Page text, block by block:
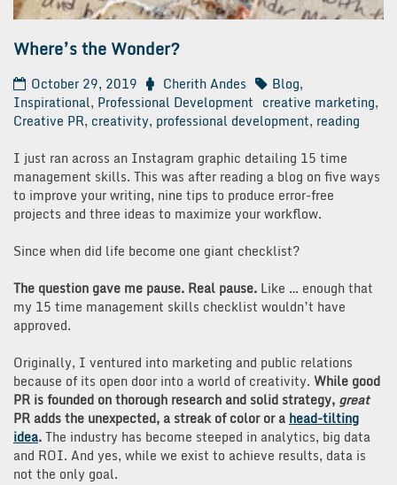
Where’s the Wonder?
October 29, 2019 Cherith Andes Blog,
Inspirational, Professional Development creative marketing,
Creative PR, creativity, professional development, reading
I just ran across an Instagram graphic detailing 15 time
management skills. This was after reading a blog on five ways
to improve your writing, nine tips to produce error-free
projects and three ideas to maximize your workflow.
Since when did life become one giant checklist?
The question gave me pause. Real pause. Like … enough that
my 15 time management skills checklist wouldn’t have
approved.
Originally, I ventured into marketing and public relations
because of its open door into a world of creativity. While good
PR is founded on thorough research and solid strategy, great
PR adds the unexpected, a streak of color or a head-tilting
idea.The industry has become steeped in analytics, big data
and ROI. And yes, while we exist to achieve results, data is
not the only goal.